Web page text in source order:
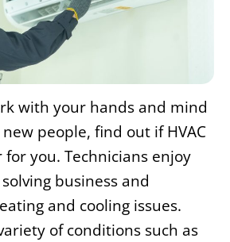
with your hands and mind
people, find out if HVAC
for you. Technicians enjoy
business and
and cooling issues.
of conditions such as